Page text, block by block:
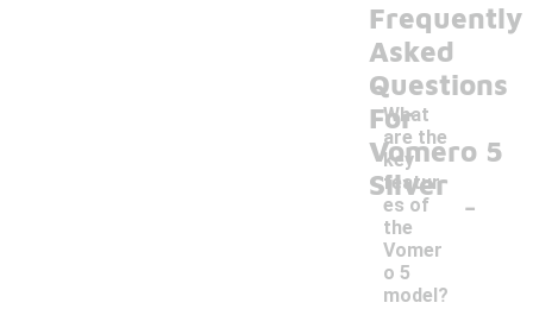
Frequently
Asked
Questions
For
Vomero 5
Silver
What
are the
key
featur
es of
the
Vomer
o 5
model?
-